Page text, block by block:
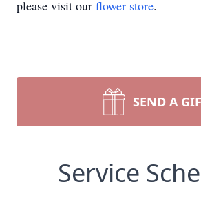
please visit our flower store.
SEND A
Service